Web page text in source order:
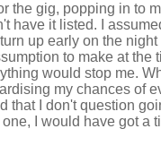
the gig, popping in to
have it listed. I
up early on the
to make at the
would stop me.
my chances of
that I don't question
I would have got a